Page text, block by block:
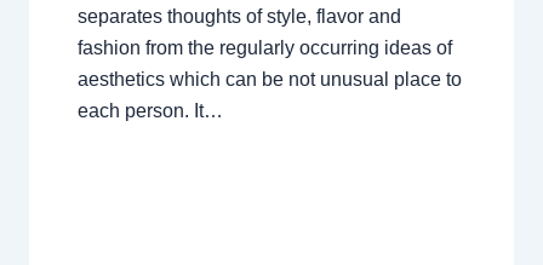
separates thoughts of style, flavor and
fashion from the regularly occurring ideas of
aesthetics which can be not unusual place to
each person. It…